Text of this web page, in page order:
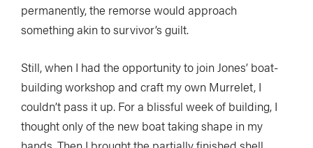
permanently, the remorse would approach
something akin to survivor’s guilt.
Still, when I had the opportunity to join Jones’ boat-
building workshop and craft my own Murrelet, I
couldn’t pass it up. For a blissful week of building, I
thought only of the new boat taking shape in my